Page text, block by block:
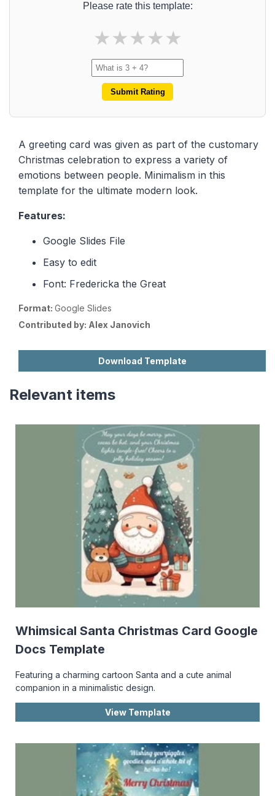
Please rate this template:
★★★★★
Submit Rating
A greeting card was given as part of the customary
Christmas celebration to express a variety of
emotions between people. Minimalism in this
template for the ultimate modern look.
Features:
Google Slides File
Easy to edit
Font: Fredericka the Great
Format: Google Slides
Contributed by: Alex Janovich
Download Template
Relevant items
Whimsical Santa Christmas Card Google
Docs Template
Featuring a charming cartoon Santa and a cute animal
companion in a minimalistic design.
View Template